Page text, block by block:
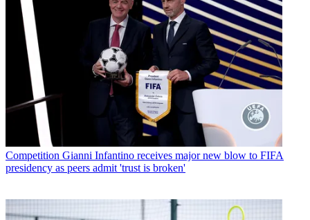
Competition Gianni Infantino receives major new blow to FIFA
presidency as peers admit 'trust is broken'